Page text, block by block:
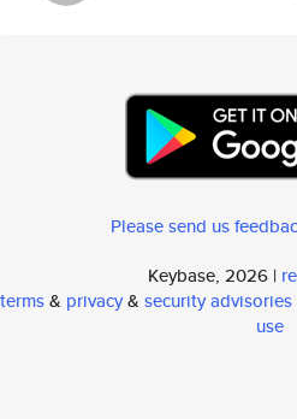
Please send us
Keybase, 2026 |
terms& privacy& security advisories
use